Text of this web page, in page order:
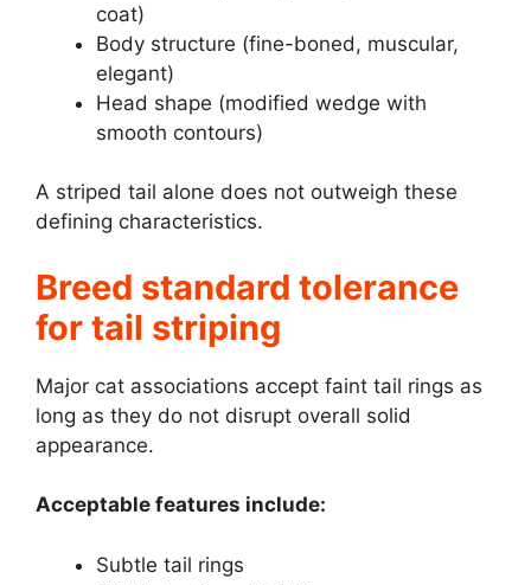
coat)
Body structure (fine-boned, muscular,
elegant)
Head shape (modified wedge with
smooth contours)
A striped tail alone does not outweigh these
defining characteristics.
Breed standard tolerance
for tail striping
Major cat associations accept faint tail rings as
long as they do not disrupt overall solid
appearance.
Acceptable features include:
Subtle tail rings